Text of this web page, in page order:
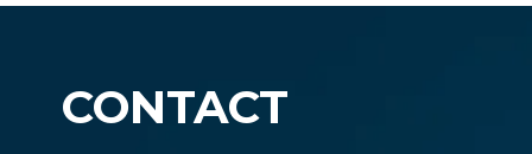
CONTACT